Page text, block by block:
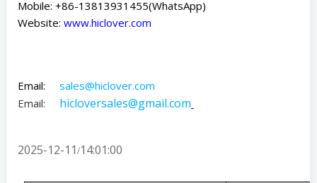
Mobile: +86-13813931455(WhatsApp)
Website: www.hiclover.com
Email: sales@hiclover.com
Email: hicloversales@gmail.com
2025-12-11/14:01:00